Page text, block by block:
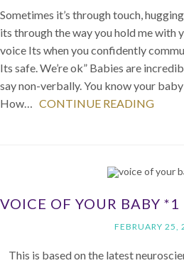
Sometimes it’s through touch,
its through the way you hold me with
voice Its when you confidently
Its safe. We’re ok” Babies are
say non-verbally. You know your
How… CONTINUE READING
VOICE OF YOUR BABY *1
FEBRUARY 25,
This is based on the latest